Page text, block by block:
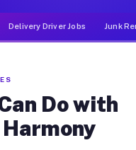
Delivery Driver Jobs Junk
Do with